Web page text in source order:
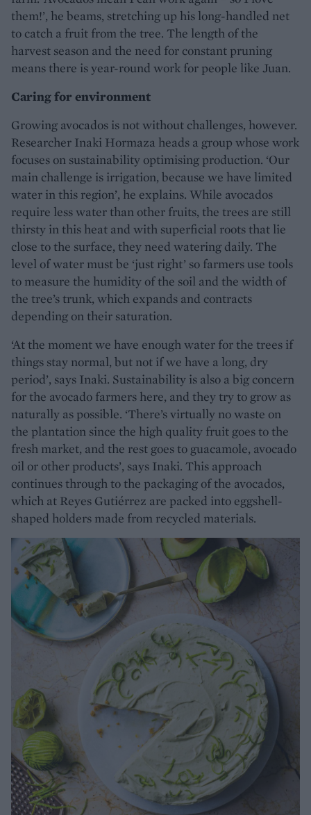
them!’, he beams, stretching up his long-handled net
to catch a fruit from the tree. The length of the
harvest season and the need for constant pruning
means there is year-round work for people like Juan.
Caring for environment
Growing avocados is not without challenges, however.
Researcher Inaki Hormaza heads a group whose work
focuses on sustainability optimising production. ‘Our
main challenge is irrigation, because we have limited
water in this region’, he explains. While avocados
require less water than other fruits, the trees are still
thirsty in this heat and with superficial roots that lie
close to the surface, they need watering daily. The
level of water must be ‘just right’ so farmers use tools
to measure the humidity of the soil and the width of
the tree’s trunk, which expands and contracts
depending on their saturation.
‘At the moment we have enough water for the trees if
things stay normal, but not if we have a long, dry
period’, says Inaki. Sustainability is also a big concern
for the avocado farmers here, and they try to grow as
naturally as possible. ‘There’s virtually no waste on
the plantation since the high quality fruit goes to the
fresh market, and the rest goes to guacamole, avocado
oil or other products’, says Inaki. This approach
continues through to the packaging of the avocados,
which at Reyes Gutiérrez are packed into eggshell-
shaped holders made from recycled materials.